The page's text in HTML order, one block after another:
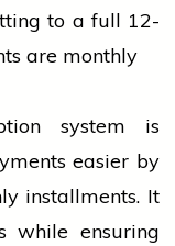
to a full 12-
are monthly
system is
easier by
installments. It
while ensuring